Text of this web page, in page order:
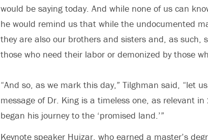
would be saying today. And while none of us can
he would remind us that while the undocumented
they are also our brothers and sisters and, as such,
those who need their labor or demonized by those
“And so, as we mark this day,” Tilghman said, “let
message of Dr. King is a timeless one, as relevant
began his journey to the ‘promised land.’”
Keynote speaker Huizar, who earned a master’s